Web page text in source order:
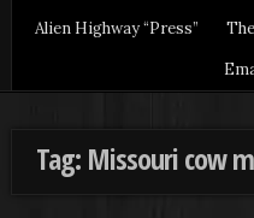
Alien Highway “Press”
Tag: Missouri cow